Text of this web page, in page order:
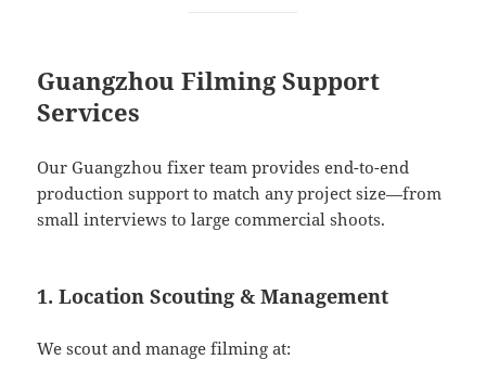
Guangzhou Filming Support
Services
Our Guangzhou fixer team provides end-to-end
production support to match any project size—from
small interviews to large commercial shoots.
1. Location Scouting & Management
We scout and manage filming at: